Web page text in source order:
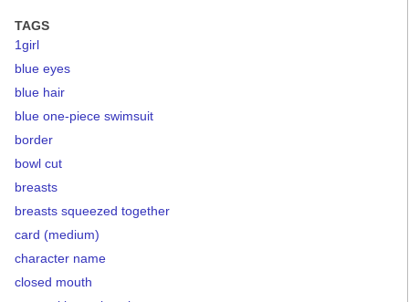
TAGS
1girl
blue eyes
blue hair
blue one-piece swimsuit
border
bowl cut
breasts
breasts squeezed together
card (medium)
character name
closed mouth